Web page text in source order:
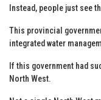
Instead, people just see
This provincial
integrated water
If this government had
North West.